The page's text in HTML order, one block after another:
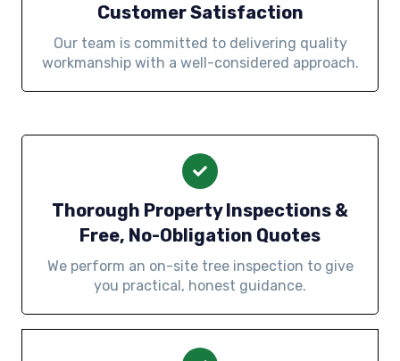
Customer Satisfaction
Our team is committed to delivering quality
workmanship with a well-considered approach.
Thorough Property Inspections &
Free, No-Obligation Quotes
We perform an on-site tree inspection to give
you practical, honest guidance.